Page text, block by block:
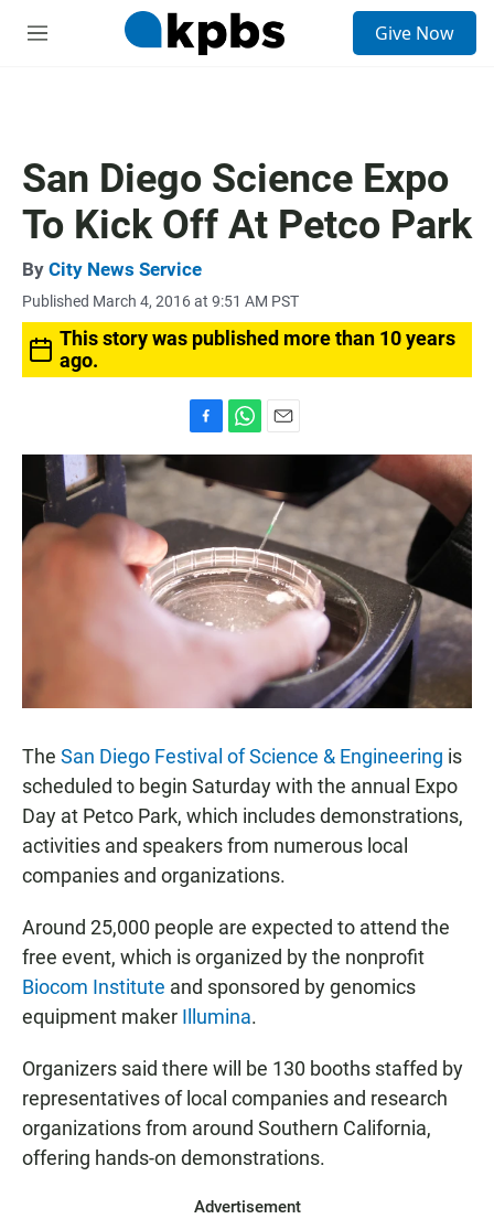
M
Give Now
San Diego Science Expo
To Kick Off At Petco Park
By City News Service
Published March 4, 2016 at 9:51 AM PST
This story was published more than 10 years
ago.
a
c
b
o
k
h
a
A
p
p
m
i
l
The San Diego Festival of Science & Engineering is
scheduled to begin Saturday with the annual Expo
Day at Petco Park, which includes demonstrations,
activities and speakers from numerous local
companies and organizations.
Around 25,000 people are expected to attend the
free event, which is organized by the nonprofit
Biocom Institute and sponsored by genomics
equipment maker Illumina.
Organizers said there will be 130 booths staffed by
representatives of local companies and research
organizations from around Southern California,
offering hands-on demonstrations.
Advertisement